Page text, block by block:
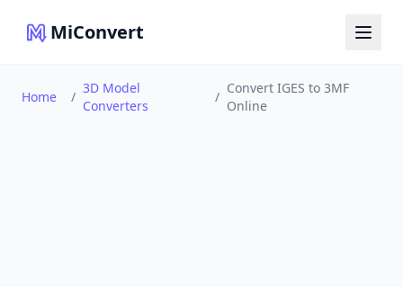
MiConvert
Home /
3D Model
Converters
/
Convert IGES to 3MF
Online